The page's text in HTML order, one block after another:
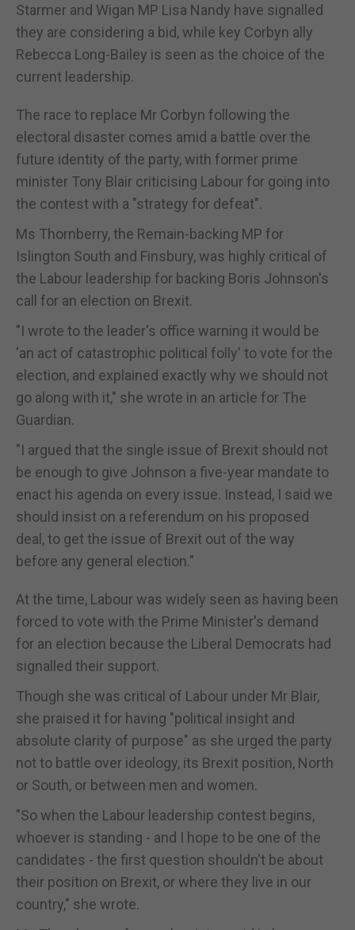
Starmer and Wigan MP Lisa Nandy have signalled
they are considering a bid, while key Corbyn ally
Rebecca Long-Bailey is seen as the choice of the
current leadership.
The race to replace Mr Corbyn following the
electoral disaster comes amid a battle over the
future identity of the party, with former prime
minister Tony Blair criticising Labour for going into
the contest with a "strategy for defeat".
Ms Thornberry, the Remain-backing MP for
Islington South and Finsbury, was highly critical of
the Labour leadership for backing Boris Johnson's
call for an election on Brexit.
"I wrote to the leader's office warning it would be
'an act of catastrophic political folly' to vote for the
election, and explained exactly why we should not
go along with it," she wrote in an article for The
Guardian.
"I argued that the single issue of Brexit should not
be enough to give Johnson a five-year mandate to
enact his agenda on every issue. Instead, I said we
should insist on a referendum on his proposed
deal, to get the issue of Brexit out of the way
before any general election."
At the time, Labour was widely seen as having been
forced to vote with the Prime Minister's demand
for an election because the Liberal Democrats had
signalled their support.
Though she was critical of Labour under Mr Blair,
she praised it for having "political insight and
absolute clarity of purpose" as she urged the party
not to battle over ideology, its Brexit position, North
or South, or between men and women.
"So when the Labour leadership contest begins,
whoever is standing - and I hope to be one of the
candidates - the first question shouldn't be about
their position on Brexit, or where they live in our
country," she wrote.